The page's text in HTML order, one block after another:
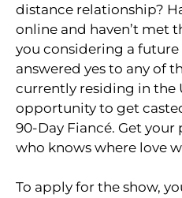
distance relationship?
online and haven’t met
you considering a
answered yes to any of
currently residing in the
opportunity to get
90-Day Fiancé. Get
who knows where love
To apply for the show,